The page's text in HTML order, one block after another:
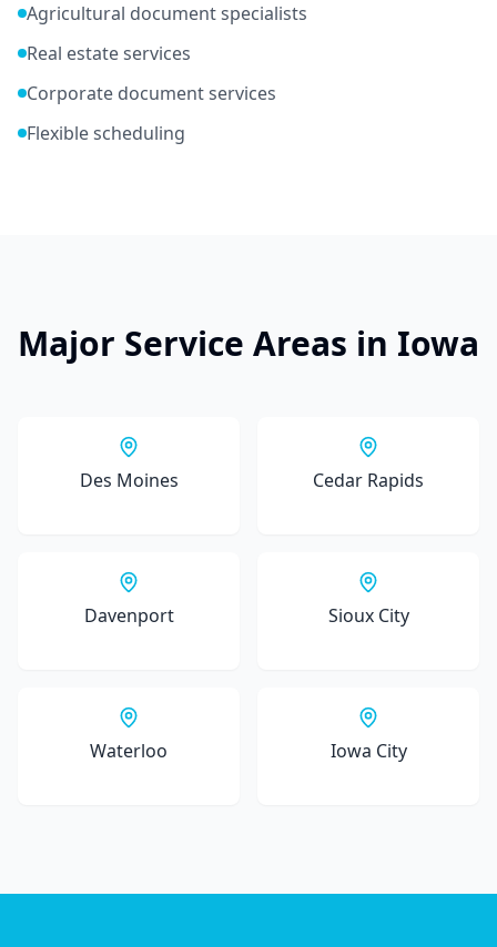
Agricultural document specialists
Real estate services
Corporate document services
Flexible scheduling
Major Service Areas in Iowa
Des Moines Cedar Rapids
Davenport Sioux City
Waterloo Iowa City